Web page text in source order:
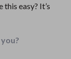
easy? It’s